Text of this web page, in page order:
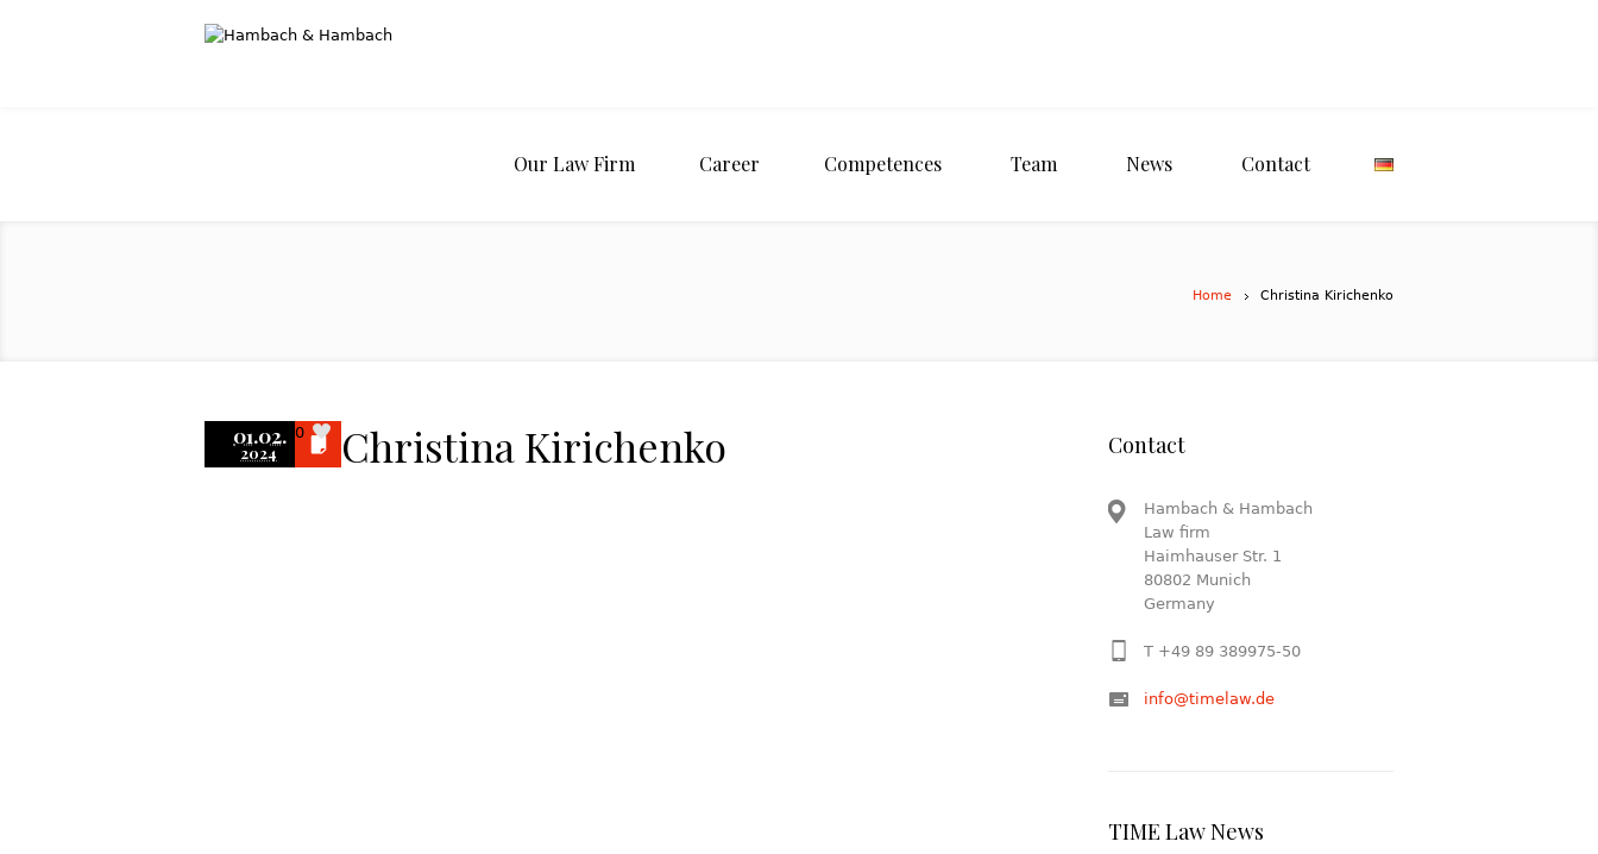
Our Law Firm Career Competences Team News Contact
Home Christina Kirichenko
01.02.
2024
0 Christina Kirichenko Contact
Hambach & Hambach
Law firm
Haimhauser Str. 1
80802 Munich
Germany
T +49 89 389975-50
info@timelaw.de
TIME Law News